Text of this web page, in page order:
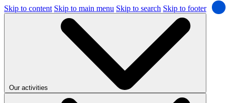
Skip to content Skip to main menu Skip to search Skip to footer
Our activities